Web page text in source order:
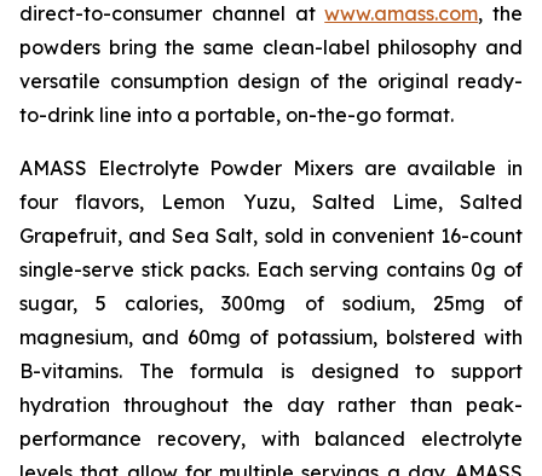
direct-to-consumer channel atwww.amass.com, the
powders bring the same clean-label philosophy and
versatile consumption design of the original ready-
to-drink line into a portable, on-the-go format.
AMASS Electrolyte Powder Mixers are available in
four flavors, Lemon Yuzu, Salted Lime, Salted
Grapefruit, and Sea Salt, sold in convenient 16-count
single-serve stick packs. Each serving contains 0g of
sugar, 5 calories, 300mg of sodium, 25mg of
magnesium, and 60mg of potassium, bolstered with
B-vitamins. The formula is designed to support
hydration throughout the day rather than peak-
performance recovery, with balanced electrolyte